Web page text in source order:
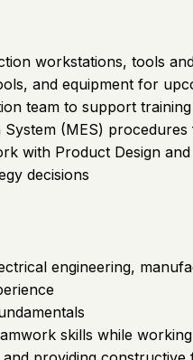
workstations, tools
and equipment for
team to support training
(MES)
with Product Design
decisions
engineering,
skills while